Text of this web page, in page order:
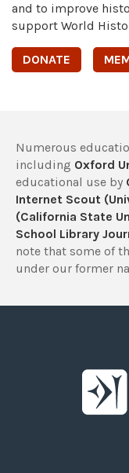
and to improve
support World
DONATE
Numerous
including Oxford
educational use by
Internet Scout
(California State
School Library
note that some of
under our former